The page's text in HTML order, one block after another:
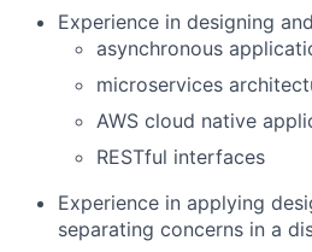
Experience in designing
asynchronous
microservices
AWS cloud native
RESTful interfaces
Experience in applying
separating concerns in a